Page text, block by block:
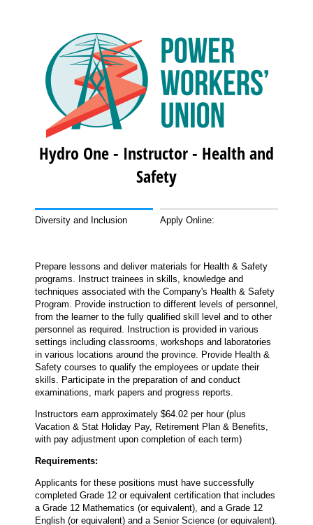
Hydro One - Instructor - Health and
Safety
Diversity and Inclusion Apply Online:
Prepare lessons and deliver materials for Health & Safety
programs. Instruct trainees in skills, knowledge and
techniques associated with the Company's Health & Safety
Program. Provide instruction to different levels of personnel,
from the learner to the fully qualified skill level and to other
personnel as required. Instruction is provided in various
settings including classrooms, workshops and laboratories
in various locations around the province. Provide Health &
Safety courses to qualify the employees or update their
skills. Participate in the preparation of and conduct
examinations, mark papers and progress reports.
Instructors earn approximately $64.02 per hour (plus
Vacation & Stat Holiday Pay, Retirement Plan & Benefits,
with pay adjustment upon completion of each term)
Requirements:
Applicants for these positions must have successfully
completed Grade 12 or equivalent certification that includes
a Grade 12 Mathematics (or equivalent), and a Grade 12
English (or equivalent) and a Senior Science (or equivalent).